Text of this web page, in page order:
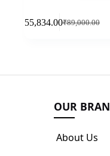
₹89,000.00
55,834.00
OUR
About Us